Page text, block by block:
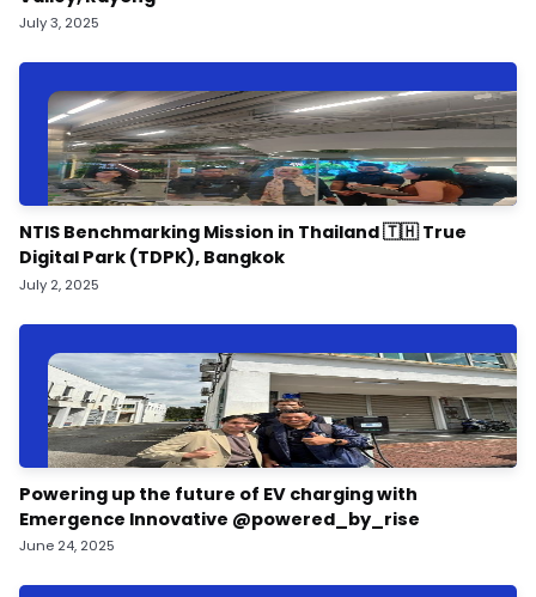
July 3, 2025
NTIS Benchmarking Mission in Thailand 🇹🇭 True
Digital Park (TDPK), Bangkok
July 2, 2025
Powering up the future of EV charging with
Emergence Innovative @powered_by_rise
June 24, 2025